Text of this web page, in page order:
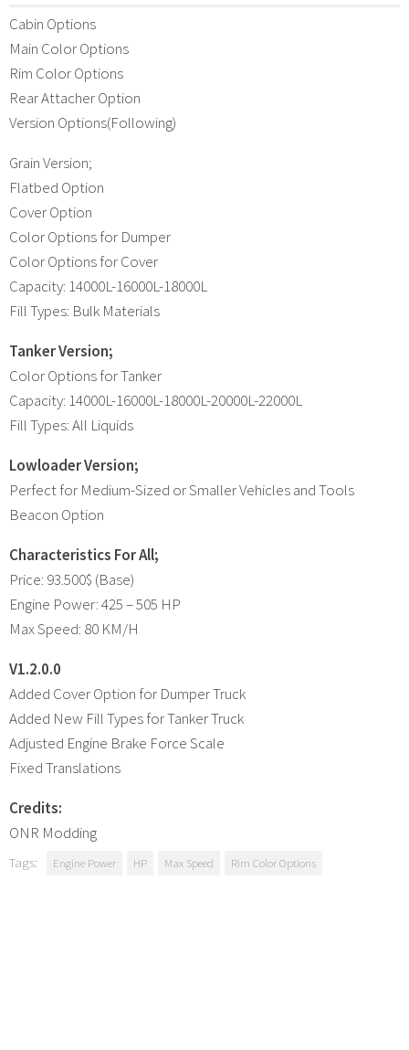
Cabin Options
Main Color Options
Rim Color Options
Rear Attacher Option
Version Options(Following)
Grain Version;
Flatbed Option
Cover Option
Color Options for Dumper
Color Options for Cover
Capacity: 14000L-16000L-18000L
Fill Types: Bulk Materials
Tanker Version;
Color Options for Tanker
Capacity: 14000L-16000L-18000L-20000L-22000L
Fill Types: All Liquids
Lowloader Version;
Perfect for Medium-Sized or Smaller Vehicles and Tools
Beacon Option
Characteristics For All;
Price: 93.500$ (Base)
Engine Power: 425 – 505 HP
Max Speed: 80 KM/H
V1.2.0.0
Added Cover Option for Dumper Truck
Added New Fill Types for Tanker Truck
Adjusted Engine Brake Force Scale
Fixed Translations
Credits:
ONR Modding
Tags: Engine Power HP Max Speed Rim Color Options